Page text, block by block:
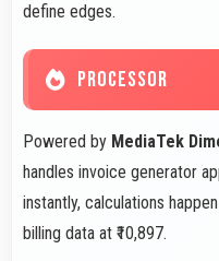
define edges.
PROCESSOR
Powered by MediaTek
handles invoice generator
instantly, calculations
billing data at ₹10,897.